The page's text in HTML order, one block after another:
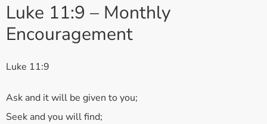
Luke 11:9 – Monthly
Encouragement
Luke 11:9
Ask and it will be given to you;
Seek and you will find;